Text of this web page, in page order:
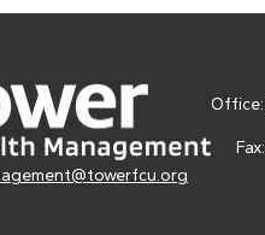
Office:
Fax: